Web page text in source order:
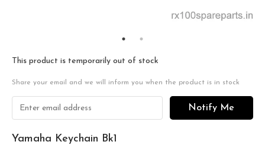
This product is temporarily out of stock
Share your email and we will inform you when the product is in stock
Notify Me
Yamaha Keychain Bk1